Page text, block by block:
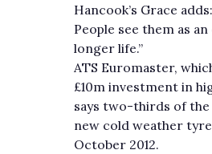
Hancook’s Grace
People see them as
longer life.”
ATS Euromaster,
£10m investment in
says two-thirds of the
new cold weather
October 2012.